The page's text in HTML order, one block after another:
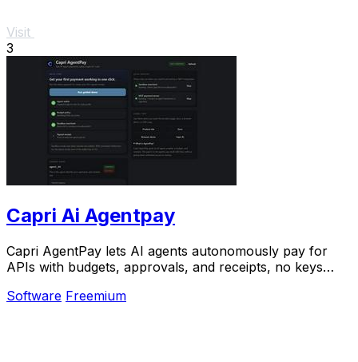
Visit
3
Capri Ai Agentpay
Capri AgentPay lets AI agents autonomously pay for
APIs with budgets, approvals, and receipts, no keys
Software Freemium